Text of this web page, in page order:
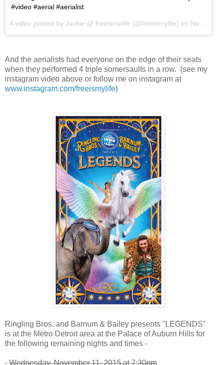
#video #aerial #aerialist
A video posted by Jackie @ freeismylife (@freeismylife) on Nov 12, 2015 at 6:57pm PST
And the aerialists had everyone on the edge of their seats
when they performed 4 triple somersaults in a row. (see my
instagram video above or follow me on instagram at
www.instagram.com/freeismylife)
Ringling Bros. and Barnum & Bailey presents "LEGENDS"
is at the Metro Detroit area at the Palace of Auburn Hills for
the following remaining nights and times -
- Wednesday, November 11, 2015 at 7:30pm